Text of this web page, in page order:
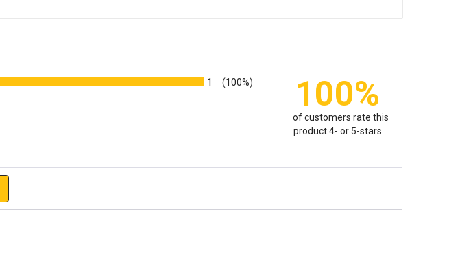
1 (100%) 100%
of customers rate this
product 4- or 5-stars